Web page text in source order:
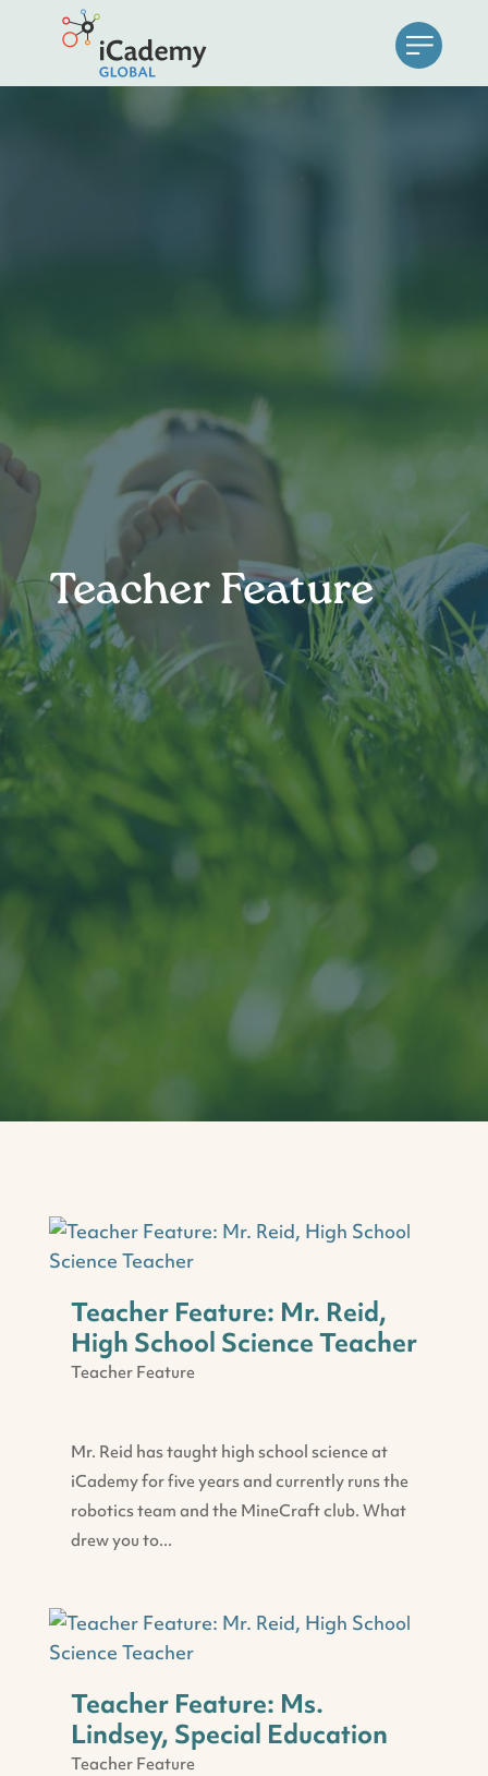
Teacher Feature
Teacher Feature: Mr. Reid,
High School Science Teacher
Teacher Feature
Mr. Reid has taught high school science at
iCademy for five years and currently runs the
robotics team and the MineCraft club. What
drew you to...
Teacher Feature: Ms.
Lindsey, Special Education
Teacher Feature